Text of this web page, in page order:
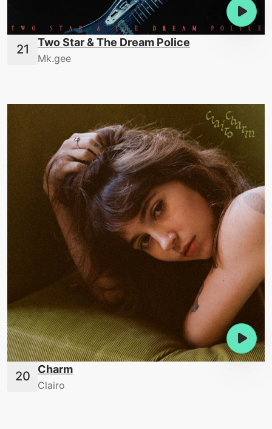
Two Star & The Dream Police
Mk.gee
Charm
Clairo